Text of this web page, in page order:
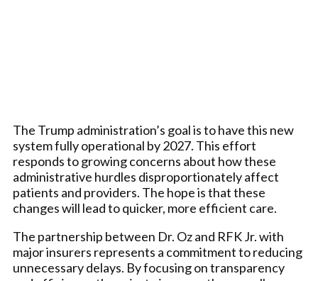
The Trump administration’s goal is to have this new
system fully operational by 2027. This effort
responds to growing concerns about how these
administrative hurdles disproportionately affect
patients and providers. The hope is that these
changes will lead to quicker, more efficient care.
The partnership between Dr. Oz and RFK Jr. with
major insurers represents a commitment to reducing
unnecessary delays. By focusing on transparency